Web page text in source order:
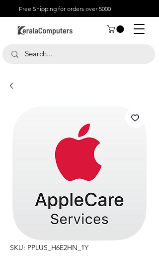
Free Shipping for orders over 5000
SKU: PPLUS_H6E2HN_1Y